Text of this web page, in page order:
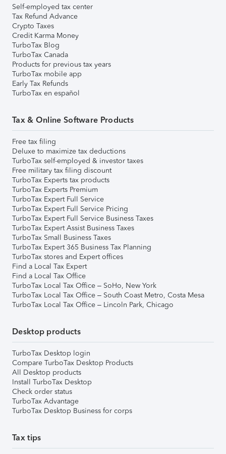
Self-employed tax center
Tax Refund Advance
Crypto Taxes
Credit Karma Money
TurboTax Blog
TurboTax Canada
Products for previous tax years
TurboTax mobile app
Early Tax Refunds
TurboTax en español
Tax & Online Software Products
Free tax filing
Deluxe to maximize tax deductions
TurboTax self-employed & investor taxes
Free military tax filing discount
TurboTax Experts tax products
TurboTax Experts Premium
TurboTax Expert Full Service
TurboTax Expert Full Service Pricing
TurboTax Expert Full Service Business Taxes
TurboTax Expert Assist Business Taxes
TurboTax Small Business Taxes
TurboTax Expert 365 Business Tax Planning
TurboTax stores and Expert offices
Find a Local Tax Expert
Find a Local Tax Office
TurboTax Local Tax Office – SoHo, New York
TurboTax Local Tax Office – South Coast Metro, Costa Mesa
TurboTax Local Tax Office – Lincoln Park, Chicago
Desktop products
TurboTax Desktop login
Compare TurboTax Desktop Products
All Desktop products
Install TurboTax Desktop
Check order status
TurboTax Advantage
TurboTax Desktop Business for corps
Tax tips